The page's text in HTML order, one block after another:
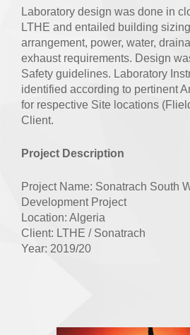
Laboratory design was done in
LTHE and entailed building
arrangement, power, water,
exhaust requirements. Design
Safety guidelines. Laboratory
identified according to pertinent
for respective Site locations
Client.
Project Description
Project Name: Sonatrach South
Development Project
Location: Algeria
Client: LTHE / Sonatrach
Year: 2019/20